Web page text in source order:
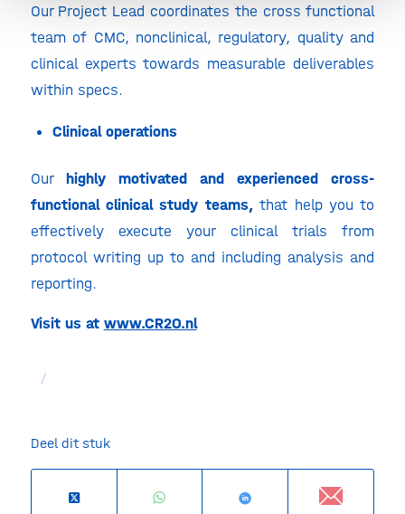
Our Project Lead coordinates the cross functional
team of CMC, nonclinical, regulatory, quality and
clinical experts towards measurable deliverables
within specs.
Clinical operations
Our highly motivated and experienced cross-
functional clinical study teams,that help you to
effectively execute your clinical trials from
protocol writing up to and including analysis and
reporting.
Visit us at www.CR2O.nl
/
Deel dit stuk